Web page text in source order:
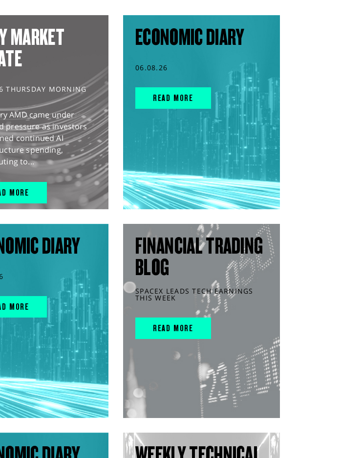
MARKET
THURSDAY MORNING
AMD came under
pressure as investors
continued AI
spending,
to...
MORE
ECONOMIC DIARY
06.08.26
READ MORE
DIARY
MORE
FINANCIAL TRADING
BLOG
SPACEX LEADS TECH EARNINGS
THIS WEEK
READ MORE